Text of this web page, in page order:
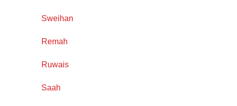
Sweihan
Remah
Ruwais
Saah